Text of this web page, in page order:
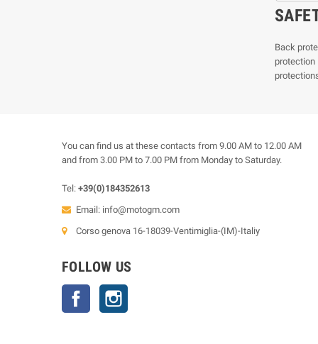
Back
protection
You can find us at these contacts from 9.00 AM to 12.00 AM
and from 3.00 PM to 7.00 PM from Monday to Saturday.
Tel: +39(0)184352613
Email: info@motogm.com
Corso genova 16-18039-Ventimiglia-(IM)-Italiy
FOLLOW US
Facebook